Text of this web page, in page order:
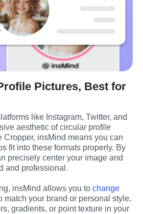
Pictures, Best for
like Instagram, Twitter, and
aesthetic of circular profile
Cropper, insMind means you can
fit into these formats properly. By
precisely center your image and
and professional.
insMind allows you to change
match your brand or personal style.
gradients, or point texture in your